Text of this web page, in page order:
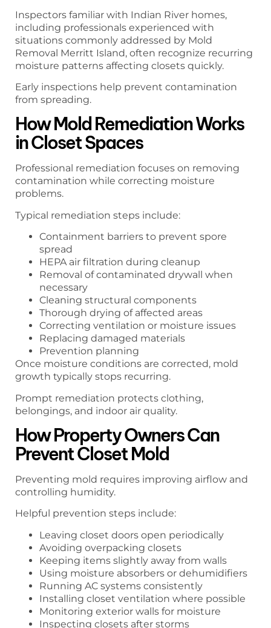
Inspectors familiar with Indian River homes,
including professionals experienced with
situations commonly addressed by Mold
Removal Merritt Island, often recognize recurring
moisture patterns affecting closets quickly.
Early inspections help prevent contamination
from spreading.
How Mold Remediation Works
in Closet Spaces
Professional remediation focuses on removing
contamination while correcting moisture
problems.
Typical remediation steps include:
Containment barriers to prevent spore
spread
HEPA air filtration during cleanup
Removal of contaminated drywall when
necessary
Cleaning structural components
Thorough drying of affected areas
Correcting ventilation or moisture issues
Replacing damaged materials
Prevention planning
Once moisture conditions are corrected, mold
growth typically stops recurring.
Prompt remediation protects clothing,
belongings, and indoor air quality.
How Property Owners Can
Prevent Closet Mold
Preventing mold requires improving airflow and
controlling humidity.
Helpful prevention steps include:
Leaving closet doors open periodically
Avoiding overpacking closets
Keeping items slightly away from walls
Using moisture absorbers or dehumidifiers
Running AC systems consistently
Installing closet ventilation where possible
Monitoring exterior walls for moisture
Inspecting closets after storms